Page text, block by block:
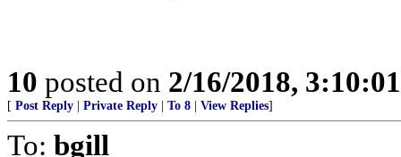
10 posted on 2/16/2018,
[ Post Reply | Private Reply | To 8 | View Replies]
To: bgill